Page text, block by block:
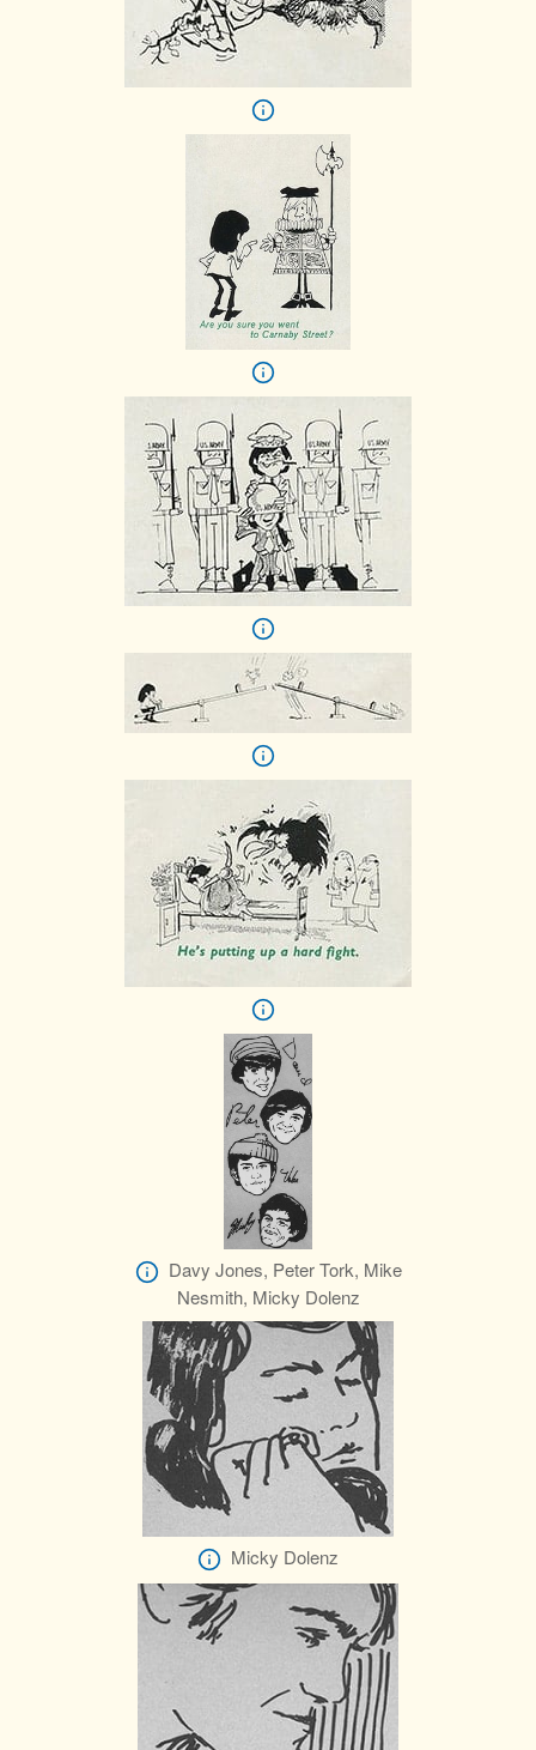
Davy Jones, Peter Tork, Mike
Nesmith, Micky Dolenz
Micky Dolenz